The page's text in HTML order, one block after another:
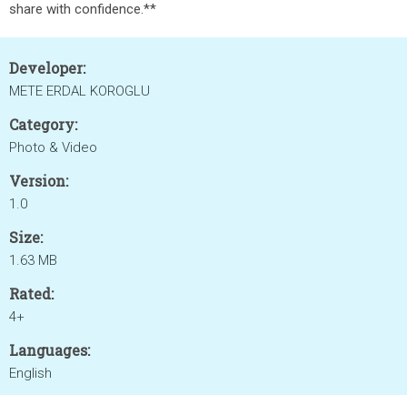
share with confidence.**
Developer:
METE ERDAL KOROGLU
Category:
Photo & Video
Version:
1.0
Size:
1.63 MB
Rated:
4+
Languages:
English